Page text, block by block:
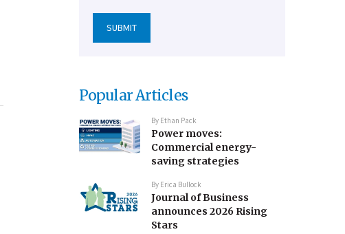
Popular Articles
By Ethan Pack
Power moves:
Commercial energy-
saving strategies
By Erica Bullock
Journal of Business
announces 2026 Rising
Stars